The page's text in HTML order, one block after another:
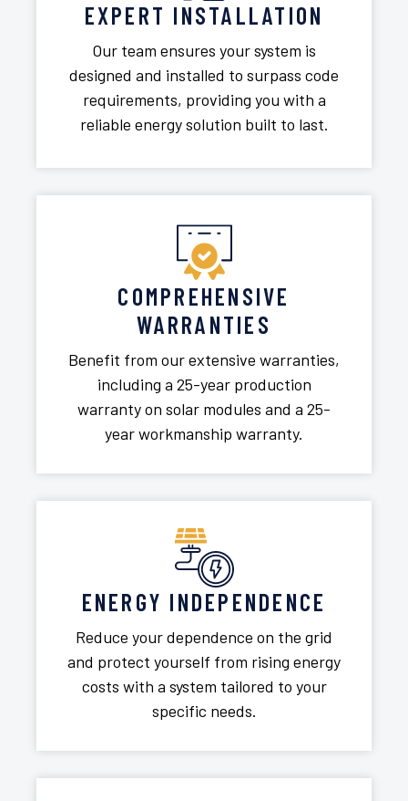
EXPERT INSTALLATION
Our team ensures your system is
designed and installed to surpass code
requirements, providing you with a
reliable energy solution built to last.
COMPREHENSIVE
WARRANTIES
Benefit from our extensive warranties,
including a 25-year production
warranty on solar modules and a 25-
year workmanship warranty.
ENERGY INDEPENDENCE
Reduce your dependence on the grid
and protect yourself from rising energy
costs with a system tailored to your
specific needs.